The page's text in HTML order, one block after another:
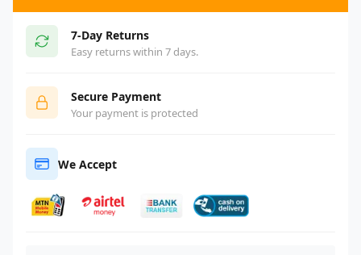
7-Day Returns
Easy returns within 7 days.
Secure Payment
Your payment is protected
We Accept